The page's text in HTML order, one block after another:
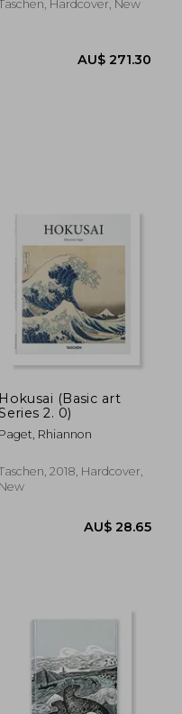
Hardcover, New
AU$
Hokusai (Basic art
2. 0)
Paget, Rhiannon
2018, Hardcover,
New